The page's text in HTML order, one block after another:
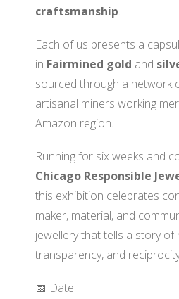
craftsmanship.
Each of us presents a
in Fairmined gold and
sourced through a network
artisanal miners working
Amazon region.
Running for six weeks and
Chicago Responsible
this exhibition celebrates
maker, material, and
jewellery that tells a story of
transparency, and
📅 Date: